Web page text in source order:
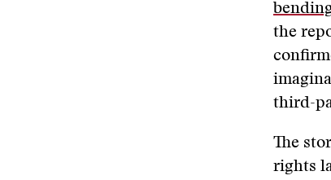
the
third-
The
rights